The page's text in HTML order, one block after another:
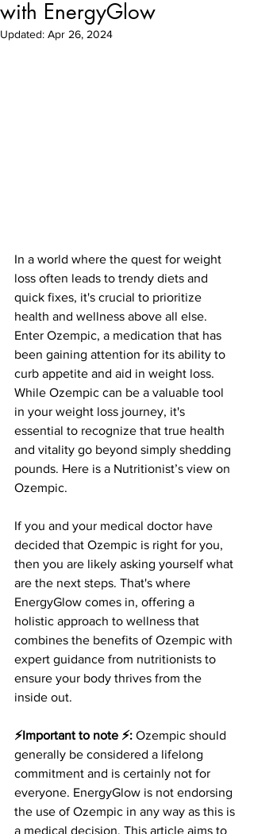
with EnergyGlow
Updated: Apr 26, 2024
In a world where the quest for weight
loss often leads to trendy diets and
quick fixes, it's crucial to prioritize
health and wellness above all else.
Enter Ozempic, a medication that has
been gaining attention for its ability to
curb appetite and aid in weight loss.
While Ozempic can be a valuable tool
in your weight loss journey, it's
essential to recognize that true health
and vitality go beyond simply shedding
pounds. Here is a Nutritionist’s view on
Ozempic.
If you and your medical doctor have
decided that Ozempic is right for you,
then you are likely asking yourself what
are the next steps. That's where
EnergyGlow comes in, offering a
holistic approach to wellness that
combines the benefits of Ozempic with
expert guidance from nutritionists to
ensure your body thrives from the
inside out.
⚡️Important to note ⚡️: Ozempic should
generally be considered a lifelong
commitment and is certainly not for
everyone. EnergyGlow is not endorsing
the use of Ozempic in any way as this is
a medical decision. This article aims to